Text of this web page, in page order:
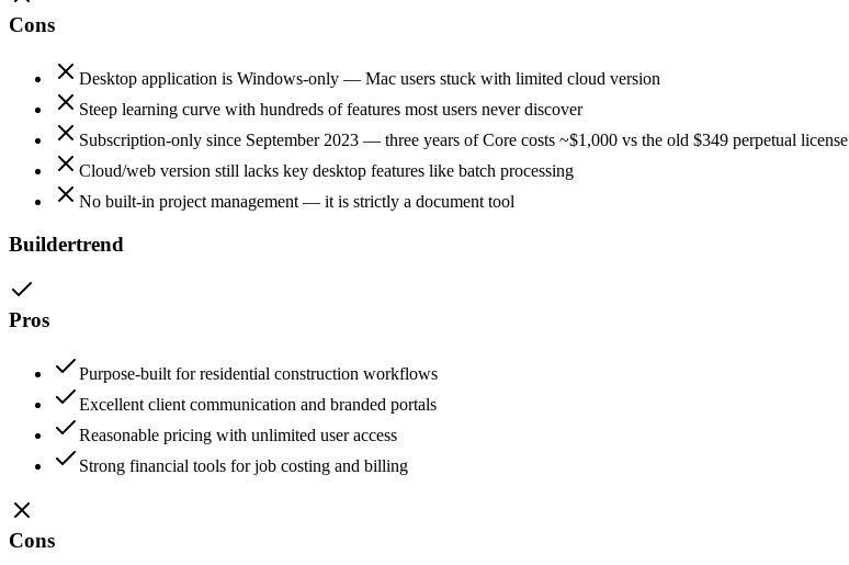
Cons
Desktop application is Windows-only — Mac users stuck with limited cloud version
Steep learning curve with hundreds of features most users never discover
Subscription-only since September 2023 — three years of Core costs ~$1,000 vs the old $349 perpetual license
Cloud/web version still lacks key desktop features like batch processing
No built-in project management — it is strictly a document tool
Buildertrend
Pros
Purpose-built for residential construction workflows
Excellent client communication and branded portals
Reasonable pricing with unlimited user access
Strong financial tools for job costing and billing
Cons